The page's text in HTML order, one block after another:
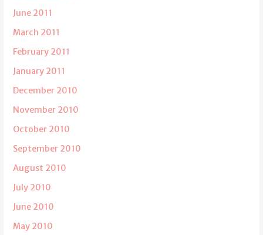
June 2011
March 2011
February 2011
January 2011
December 2010
November 2010
October 2010
September 2010
August 2010
July 2010
June 2010
May 2010